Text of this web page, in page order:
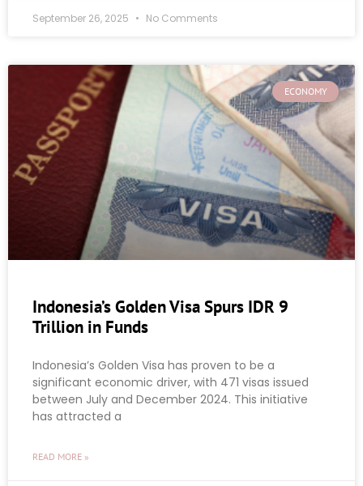
September 26, 2025 No Comments
ECONOMY
Indonesia’s Golden Visa Spurs IDR 9
Trillion in Funds
Indonesia’s Golden Visa has proven to be a
significant economic driver, with 471 visas issued
between July and December 2024. This initiative
has attracted a
READ MORE »